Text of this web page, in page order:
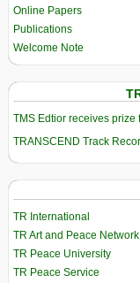
Online Papers
Publications
Welcome Note
TMS Edtior receives prize
TRANSCEND Track
TR International
TR Art and Peace Network
TR Peace University
TR Peace Service